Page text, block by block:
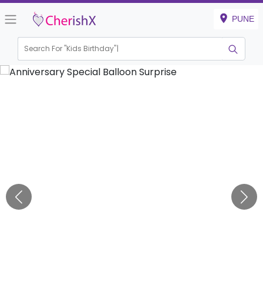
PUNE
Search For "Kids Birthday"